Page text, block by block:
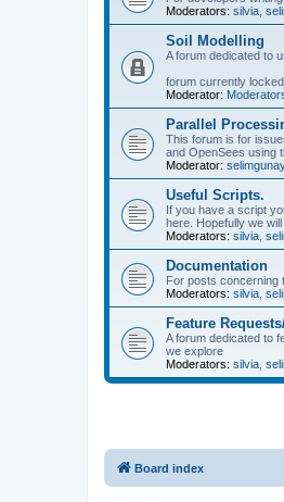
Moderators: silvia
Soil Modelling
A forum dedicated to
forum currently locked
Moderator:
Parallel
This forum is for
and OpenSees using
Moderator:
Useful Scripts.
If you have a script
here. Hopefully we
Moderators: silvia
Documentation
For posts concerning
Moderators: silvia
Feature
A forum dedicated to
we explore
Moderators: silvia
Board index